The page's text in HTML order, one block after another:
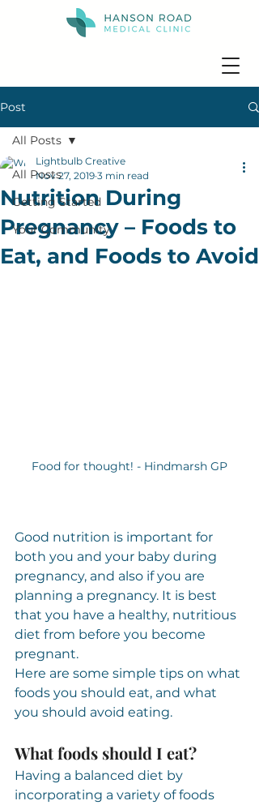
Post
All Posts
Getting Started
Your Community
All Posts
Nutrition During
Pregnancy – Foods to
Eat, and Foods to Avoid
Lightbulb Creative
Nov 27, 2019 3 min read
Food for thought! - Hindmarsh GP
Good nutrition is important for
both you and your baby during
pregnancy, and also if you are
planning a pregnancy. It is best
that you have a healthy, nutritious
diet from before you become
pregnant.
Here are some simple tips on what
foods you should eat, and what
you should avoid eating.
What foods should I eat?
Having a balanced diet by
incorporating a variety of foods